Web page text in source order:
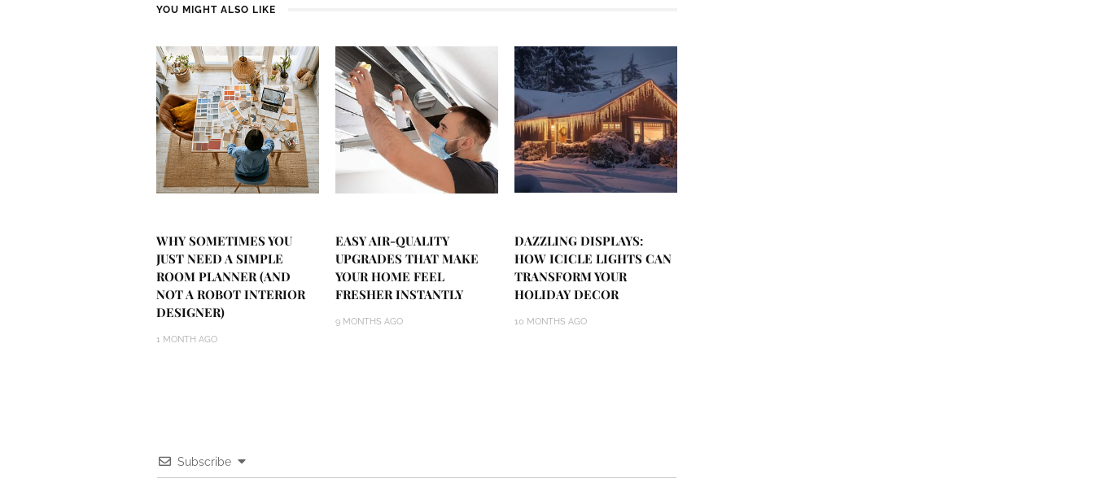
YOU MIGHT ALSO LIKE
WHY SOMETIMES YOU
JUST NEED A SIMPLE
ROOM PLANNER (AND
NOT A ROBOT INTERIOR
DESIGNER)
1 MONTH AGO
EASY AIR-QUALITY
UPGRADES THAT MAKE
YOUR HOME FEEL
FRESHER INSTANTLY
9 MONTHS AGO
DAZZLING DISPLAYS:
HOW ICICLE LIGHTS CAN
TRANSFORM YOUR
HOLIDAY DECOR
10 MONTHS AGO
Subscribe